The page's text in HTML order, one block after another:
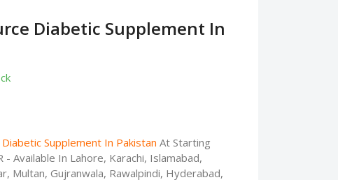
Diabetic Supplement In
Supplement In Pakistan At Starting
- Available In Lahore, Karachi, Islamabad,
Multan, Gujranwala, Rawalpindi, Hyderabad,